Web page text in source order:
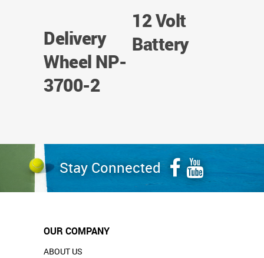
Delivery
Wheel NP-
3700-2
12 Volt
Battery
Stay Connected
OUR COMPANY
ABOUT US